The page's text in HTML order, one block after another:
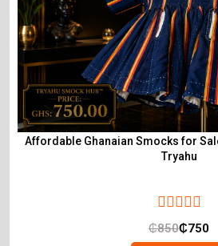
Affordable Ghanaian Smocks for
Tryahu
₵850₵750